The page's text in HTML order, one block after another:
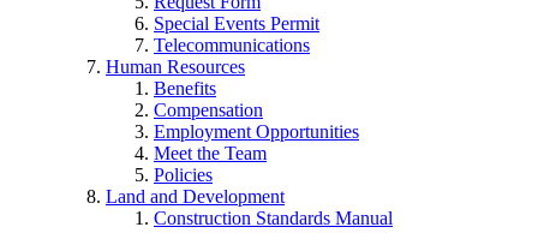
Special Events Permit
Telecommunications
Human Resources
Benefits
Compensation
Employment Opportunities
Meet the Team
Policies
Land and Development
Construction Standards Manual